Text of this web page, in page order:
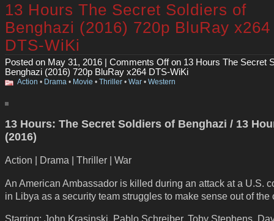
13 Hours The Secret Soldiers of
Benghazi (2016) 720p BluRay x264
DTS-WiKi
Posted on May 31, 2016 | Comments Offon 13 Hours The Secret
Benghazi (2016) 720p BluRay x264 DTS-WiKi
Action • Drama • Movie • Thriller • War • Western
13 Hours: The Secret Soldiers of Benghazi / 13
(2016)
Action | Drama | Thriller | War
An American Ambassador is killed during an attack at a U.S.
in Libya as a security team struggles to make sense out of the
Starring: John Krasinski, Pablo Schreiber, Toby Stephens,